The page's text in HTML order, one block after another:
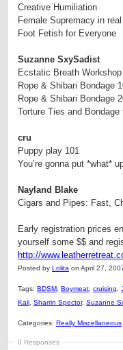
Creative Humiliation
Female Supremacy in
Foot Fetish for Everyone
Suzanne SxySadist
Ecstatic Breath Workshop
Rope & Shibari Bondage
Rope & Shibari Bondage
Torture Ties and Bondage
cru
Puppy play 101
You’re gonna put *what*
Nayland Blake
Cigars and Pipes: Fast,
Early registration prices
yourself some $$ and
http://
Posted by Lolita on April 27,
Tags: BDSM Boymeat cruising
Kali Sharrin Spector, Suzanne
Categories: Really Miscellaneous
0 Responses